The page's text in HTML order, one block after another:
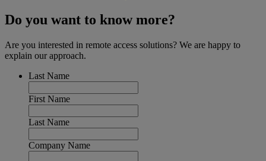
Do you want to know more?
Are you interested in remote access solutions? We are happy to
explain our approach.
Last Name
First Name
Last Name
Company Name